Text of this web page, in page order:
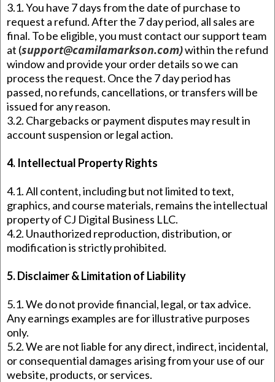
3.1. You have 7 days from the date of purchase to
request a refund. After the 7 day period, all sales are
final. To be eligible, you must contact our support team
at (support@camilamarkson.com)within the refund
window and provide your order details so we can
process the request. Once the 7 day period has
passed, no refunds, cancellations, or transfers will be
issued for any reason.
3.2. Chargebacks or payment disputes may result in
account suspension or legal action.
4. Intellectual Property Rights
4.1. All content, including but not limited to text,
graphics, and course materials, remains the intellectual
property of CJ Digital Business LLC.
4.2. Unauthorized reproduction, distribution, or
modification is strictly prohibited.
5. Disclaimer & Limitation of Liability
5.1. We do not provide financial, legal, or tax advice.
Any earnings examples are for illustrative purposes
only.
5.2. We are not liable for any direct, indirect, incidental,
or consequential damages arising from your use of our
website, products, or services.